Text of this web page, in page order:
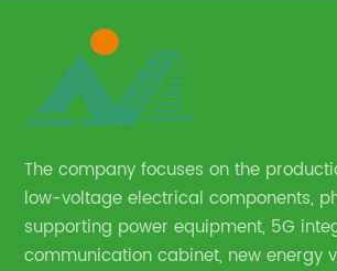
The company focuses on the
low-voltage electrical components,
supporting power equipment, 5G
communication cabinet, new energy